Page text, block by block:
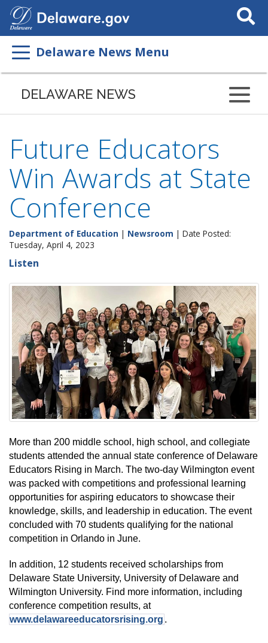
Search
This
Delaware News Menu
DELAWARE NEWS
Future Educators
Win Awards at State
Conference
Department of Education | Newsroom | Date Posted:
Tuesday, April 4, 2023
Listen
More than 200 middle school, high school, and collegiate
students attended the annual state conference of Delaware
Educators Rising in March. The two-day Wilmington event
was packed with competitions and professional learning
opportunities for aspiring educators to showcase their
knowledge, skills, and leadership in education. The event
concluded with 70 students qualifying for the national
competition in Orlando in June.
In addition, 12 students received scholarships from
Delaware State University, University of Delaware and
Wilmington University. Find more information, including
conference competition results, at
www.delawareeducatorsrising.org .